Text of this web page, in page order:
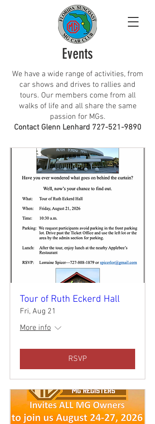
Events
We have a wide range of activities, from
car shows and drives to rallies and
tours. Our members come from all
walks of life and all share the same
passion for MGs.
​Contact Glenn Lenhard 727-521-9890
Tour of Ruth Eckerd Hall
Fri, Aug 21
More info
RSVP